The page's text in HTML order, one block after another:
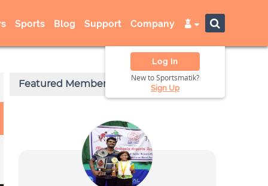
Sports Blog Support Company